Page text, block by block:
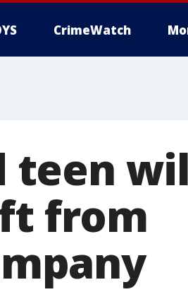
CrimeWatch
teen
from